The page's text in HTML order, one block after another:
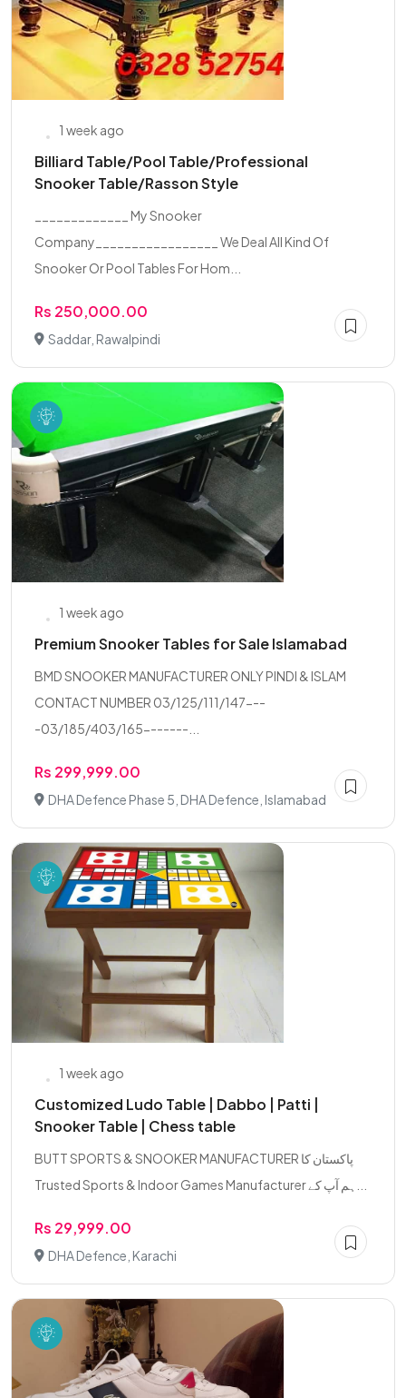
1 week ago
Billiard Table/Pool Table/Professional
Snooker Table/Rasson Style
_____________ My Snooker
Company_________________ We Deal All Kind Of
Snooker Or Pool Tables For Hom...
Rs 250,000.00
Saddar, Rawalpindi
1 week ago
Premium Snooker Tables for Sale Islamabad
BMD SNOOKER MANUFACTURER ONLY PINDI & ISLAM
CONTACT NUMBER 03/125/111/147---
-03/185/403/165-------...
Rs 299,999.00
DHA Defence Phase 5, DHA Defence, Islamabad
1 week ago
Customized Ludo Table | Dabbo | Patti |
Snooker Table | Chess table
BUTT SPORTS & SNOOKER MANUFACTURER پاکستان کا
Rs 29,999.00
DHA Defence, Karachi